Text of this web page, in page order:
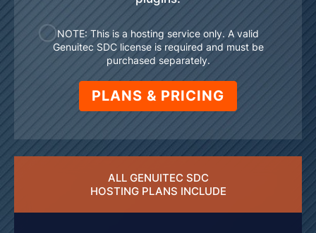
NOTE: This is a hosting service only. A valid
Genuitec SDC license is required and must be
purchased separately.
PLANS & PRICING
ALL GENUITEC SDC
HOSTING PLANS INCLUDE